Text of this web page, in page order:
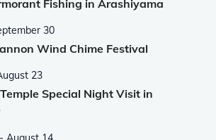
Fishing in Arashiyama
30
Wind Chime Festival
23
Special Night Visit in